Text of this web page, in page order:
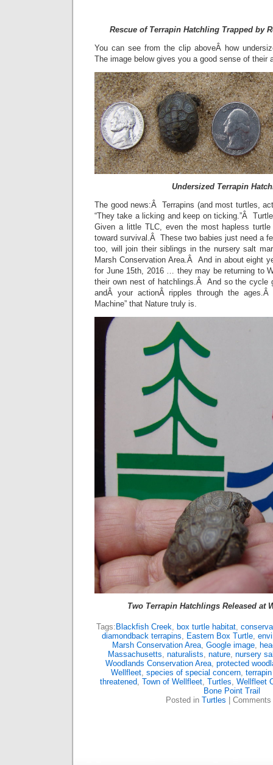
Rescue of Terrapin Hatchling Trapped by
You can see from the clip aboveÂ how
The image below gives you a good sense of their
Undersized Terrapin
The good news:Â Terrapins (and most turtles,
“They take a licking and keep on ticking.”Â
Given a little TLC, even the most hapless
toward survival.Â These two babies just need a
too, will join their siblings in the nursery salt
Marsh Conservation Area.Â And in about eight
for June 15th, 2016 … they may be returning to
their own nest of hatchlings.Â And so the cycle
andÂ your actionÂ ripples through the
Machine” that Nature truly is.
Two Terrapin Hatchlings Released at
Tags: Blackfish Creek, box turtle habitat,
diamondback terrapins, Eastern Box Turtle,
Marsh Conservation Area, Google image,
Massachusetts, naturalists, nature, nursery
Woodlands Conservation Area, protected
Wellfleet, species of special concern,
threatened, Town of Wellfleet, Turtles, Wellfleet
Bone Point Trail
Posted in Turtles Comments